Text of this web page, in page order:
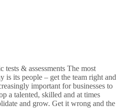
tests & assessments The most
is its people – get the team right and
important for businesses to
a talented, skilled and at times
and grow. Get it wrong and the